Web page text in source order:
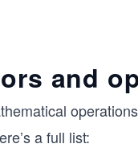
and
a full list: